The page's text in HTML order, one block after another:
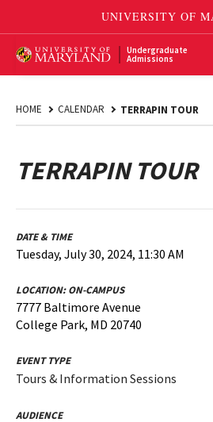
Undergraduate
Admissions
HOME CALENDAR TERRAPIN TOUR
TERRAPIN TOUR
DATE & TIME
Tuesday, July 30, 2024, 11:30 AM
LOCATION:ON-CAMPUS
7777 Baltimore Avenue
College Park, MD 20740
EVENT TYPE
Tours & Information Sessions
AUDIENCE